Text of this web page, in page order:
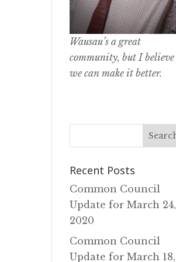
Wausau’s a great
community, but I believe
we can make it better.
Recent Posts
Common Council
Update for March 24‚
2020
Common Council
Update for March 18‚